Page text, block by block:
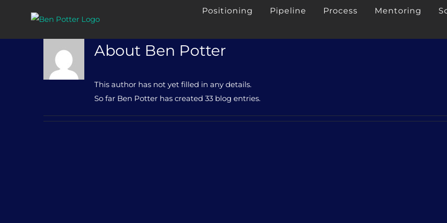
Positioning Pipeline Process Mentoring
About Ben Potter
This author has not yet filled in any details.
So far Ben Potter has created 33 blog entries.